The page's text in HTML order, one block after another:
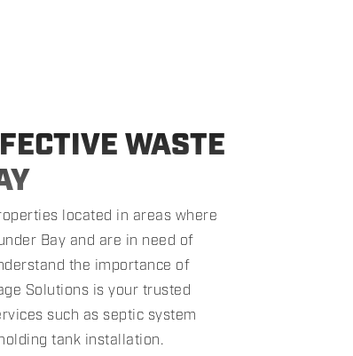
WASTE
located in areas where
Bay and are in need of
the importance of
Solutions is your trusted
such as septic system
tank installation.